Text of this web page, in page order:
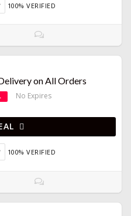
100% VERIFIED
on All Orders
No Expires
100% VERIFIED